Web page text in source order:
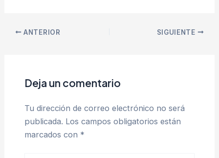
ANTERIOR SIGUIENTE
Deja un comentario
Tu dirección de correo electrónico no será
publicada. Los campos obligatorios están
marcados con *